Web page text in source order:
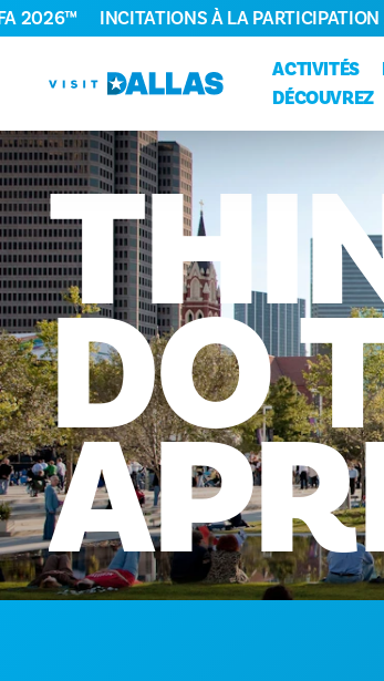
Aller directement au contenu
ACTIVITÉS
DÉCOUVREZ
2026™ INCITATIONS À LA
DO